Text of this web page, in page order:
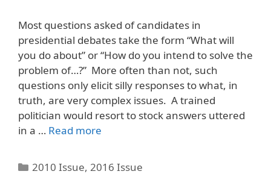
Most questions asked of candidates in
presidential debates take the form “What will
you do about” or “How do you intend to solve the
problem of…?” More often than not, such
questions only elicit silly responses to what, in
truth, are very complex issues. A trained
politician would resort to stock answers uttered
in a … Read more
Categories
2010 Issue,2016 Issue